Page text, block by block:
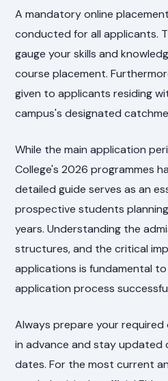
A mandatory online
conducted for all applicants.
gauge your skills and
course placement.
given to applicants residing
campus's designated
While the main application
College's 2026 programmes
detailed guide serves as an
prospective students
years. Understanding the
structures, and the critical
applications is fundamental
application process
Always prepare your
in advance and stay updated
dates. For the most current